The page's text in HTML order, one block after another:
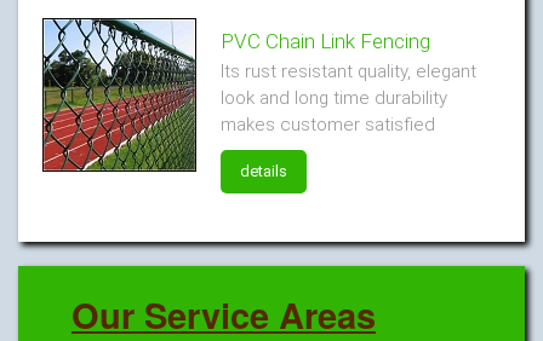
PVC Chain Link Fencing
Its rust resistant quality, elegant
look and long time durability
makes customer satisfied
details
Our Service Areas